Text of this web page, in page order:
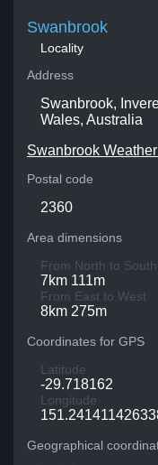
Swanbrook
Locality
Address
Swanbrook,
Wales, Australia
Swanbrook
Postal code
2360
Area dimensions
From North to South
7km 111m
From East to West
8km 275m
Coordinates for GPS
Latitude
-29.718162
Longitude
Geographical